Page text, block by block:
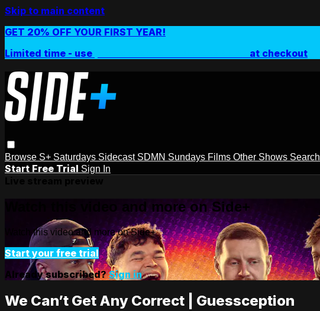
Skip to main content
GET 20% OFF YOUR FIRST YEAR!
Limited time - use
at checkout
Browse S+ Saturdays Sidecast SDMN Sundays Films Other Shows Search
Start Free Trial Sign In
Watch this video and more on Side+
Watch this video and more on Side+
Start your free trial
Already subscribed?Sign in
We Can’t Get Any Correct | Guessception